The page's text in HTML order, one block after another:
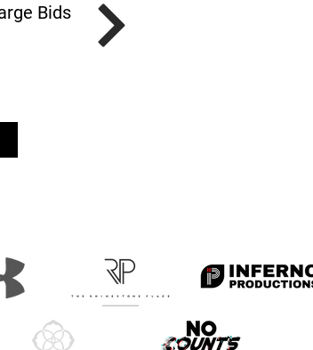
Bids